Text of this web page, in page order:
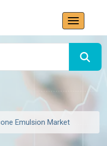
Emulsion Market